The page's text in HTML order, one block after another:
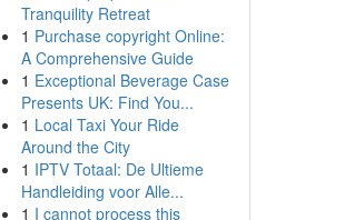
Tranquility Retreat
1 Purchase copyright Online:
A Comprehensive Guide
1 Exceptional Beverage Case
Presents UK: Find You...
1 Local Taxi Your Ride
Around the City
1 IPTV Totaal: De Ultieme
Handleiding voor Alle...
1 I cannot process this